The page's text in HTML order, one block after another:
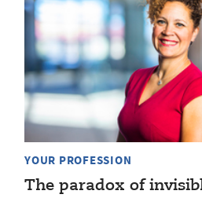
YOUR PROFESSION
The paradox of